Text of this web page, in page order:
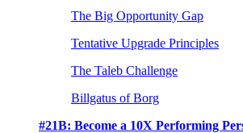
The Big Opportunity Gap
Tentative Upgrade Principles
The Taleb Challenge
Billgatus of Borg
#21B: Become a 10X Performing